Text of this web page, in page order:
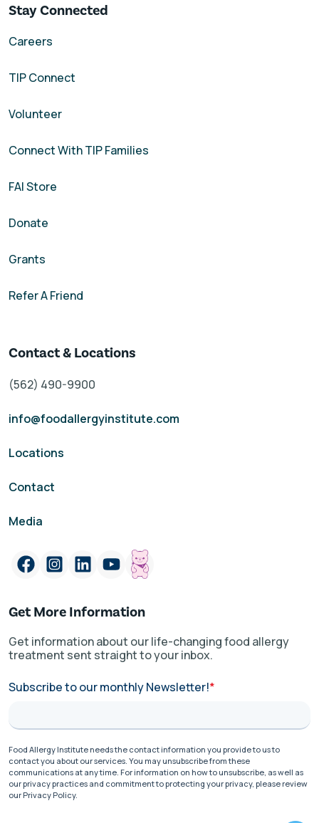
Stay Connected
Careers
TIP Connect
Volunteer
Connect With TIP Families
FAI Store
Donate
Grants
Refer A Friend
Contact & Locations
(562) 490-9900
info@foodallergyinstitute.com
Locations
Contact
Media
Get More Information
Get information about our life-changing food allergy
treatment sent straight to your inbox.
Subscribe to our monthly Newsletter!*
Food Allergy Institute needs the contact information you provide to us to
contact you about our services. You may unsubscribe from these
communications at any time. For information on how to unsubscribe, as well as
our privacy practices and commitment to protecting your privacy, please review
our Privacy Policy.